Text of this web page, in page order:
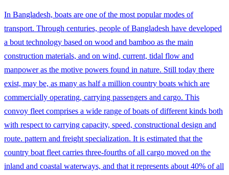
In Bangladesh, boats are one of the most popular modes of
transport. Through centuries, people of Bangladesh have developed
a bout technology based on wood and bamboo as the main
construction materials, and on wind, current, tidal flow and
manpower as the motive powers found in nature. Still today there
exist, may be, as many as half a million country boats which are
commercially operating, carrying passengers and cargo. This
convoy fleet comprises a wide range of boats of different kinds both
with respect to carrying capacity, speed, constructional design and
route. pattern and freight specialization. It is estimated that the
country boat fleet carries three-fourths of all cargo moved on the
inland and coastal waterways, and that it represents about 40% of all